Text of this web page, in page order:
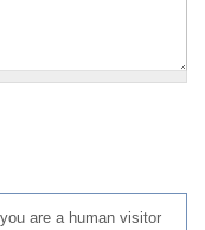
are a human visitor